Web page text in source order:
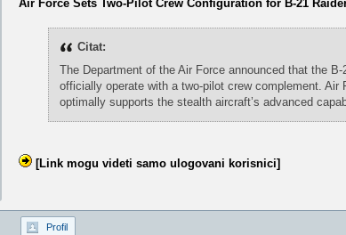
Air Force Sets Two-Pilot Crew Configuration for B-21
Citat:
The Department of the Air Force announced that the B-
officially operate with a two-pilot crew complement.
optimally supports the stealth aircraft’s advanced
[Link mogu videti samo ulogovani korisnici]
Profil